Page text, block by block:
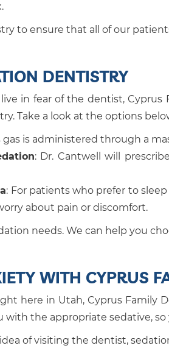
to ensure that all of our
DENTISTRY
in fear of the dentist,
Take a look at the options
gas is administered through a
: Dr. Cantwell will
: For patients who prefer to
about pain or discomfort.
needs. We can help you
WITH CYPRUS
here in Utah, Cyprus Family
with the appropriate sedative,
of visiting the dentist,